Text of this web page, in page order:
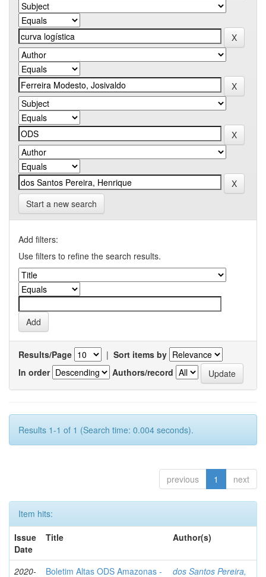
Start a new search
Add filters:
Use filters to refine the search results.
Results/Page | Sort items by
In order
Authors/record
Results 1-1 of 1 (Search time: 0.004 seconds).
previous 1 next
Item hits:
Issue
Date
Title Author(s)
2020- Boletim Altas ODS Amazonas - dos Santos Pereira,